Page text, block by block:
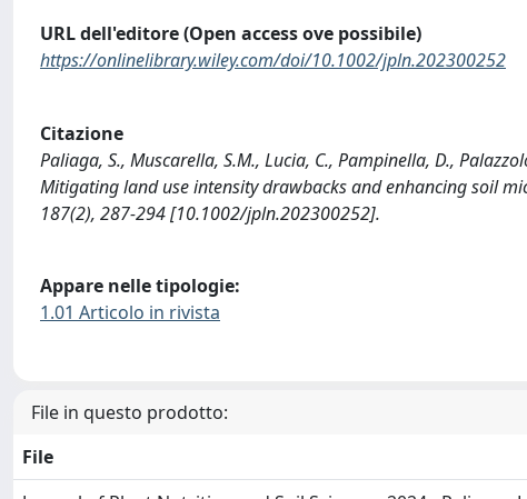
URL dell'editore (Open access ove possibile)
https://onlinelibrary.wiley.com/doi/10.1002/jpln.202300252
Citazione
Paliaga, S., Muscarella, S.M., Lucia, C., Pampinella, D.,
Mitigating land use intensity drawbacks and enhancing soil
187(2), 287-294 [10.1002/jpln.202300252].
Appare nelle tipologie:
1.01 Articolo in rivista
File in questo prodotto:
File